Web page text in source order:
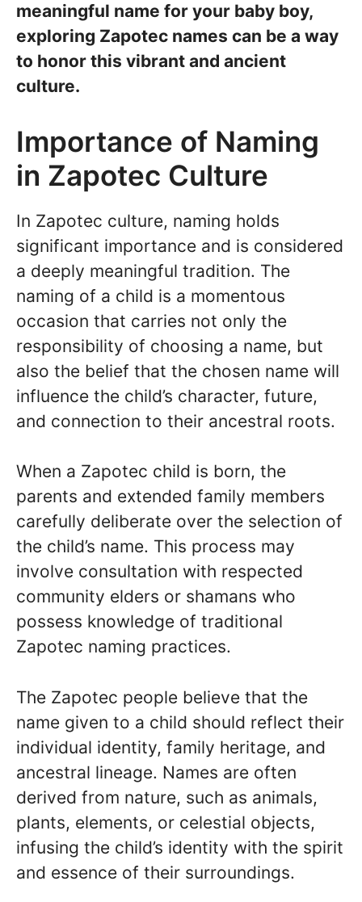
meaningful name for your baby boy,
exploring Zapotec names can be a way
to honor this vibrant and ancient
culture.
Importance of Naming
in Zapotec Culture
In Zapotec culture, naming holds
significant importance and is considered
a deeply meaningful tradition. The
naming of a child is a momentous
occasion that carries not only the
responsibility of choosing a name, but
also the belief that the chosen name will
influence the child’s character, future,
and connection to their ancestral roots.
When a Zapotec child is born, the
parents and extended family members
carefully deliberate over the selection of
the child’s name. This process may
involve consultation with respected
community elders or shamans who
possess knowledge of traditional
Zapotec naming practices.
The Zapotec people believe that the
name given to a child should reflect their
individual identity, family heritage, and
ancestral lineage. Names are often
derived from nature, such as animals,
plants, elements, or celestial objects,
infusing the child’s identity with the spirit
and essence of their surroundings.